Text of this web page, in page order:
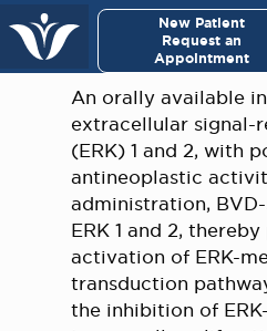
New Patient
Request an
Appointment
An orally available
extracellular signal-
(ERK) 1 and 2, with
antineoplastic
administration,
ERK 1 and 2,
activation of ERK-
transduction
the inhibition of
Virginia
For Patients/
Caregivers
For Medical Professionals
Research & Clinical Trials